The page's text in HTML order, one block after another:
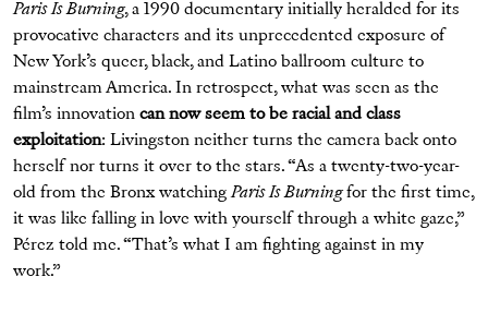
Paris Is Burning, a 1990 documentary initially heralded for its
provocative characters and its unprecedented exposure of
New York’s queer, black, and Latino ballroom culture to
mainstream America. In retrospect, what was seen as the
film’s innovation can now seem to be racial and class
exploitation: Livingston neither turns the camera back onto
herself nor turns it over to the stars. “As a twenty-two-year-
old from the Bronx watchingParis Is Burningfor the first time,
it was like falling in love with yourself through a white gaze,”
Pérez told me. “That’s what I am fighting against in my
work.”